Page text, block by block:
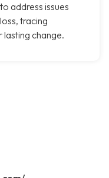
address issues
tracing
change.